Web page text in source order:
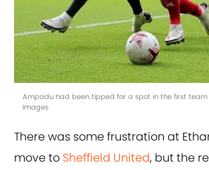
Ampadu had been tipped for a spot in the first
Images
There was some frustration at
move to Sheffield United, but the